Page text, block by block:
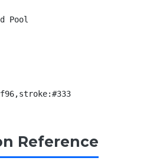
Pool
    style E fill:#f96,stroke:#333
Reference